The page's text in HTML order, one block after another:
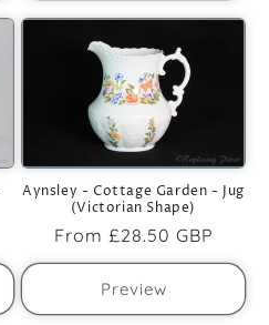
Aynsley - Cottage Garden - Jug
(Victorian Shape)
Regular
price
From £28.50 GBP
Preview